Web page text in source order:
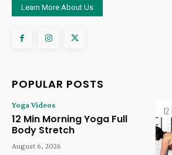
Learn More About Us
POPULAR POSTS
Yoga Videos
12 Min Morning Yoga Full
Body Stretch
August 6, 2026